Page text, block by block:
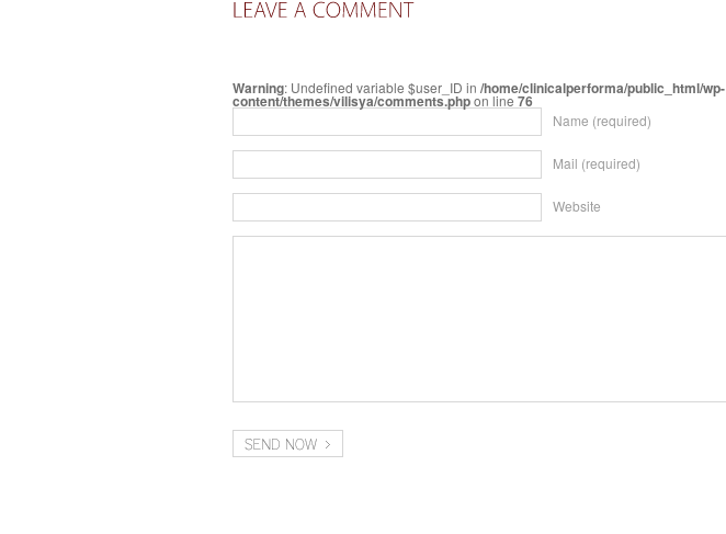
Warning : Undefined variable $user_ID in /home/clinicalperforma/public_html/wp-
content/themes/vilisya/comments.phpon line 76
Name (required)
Mail (required)
Website